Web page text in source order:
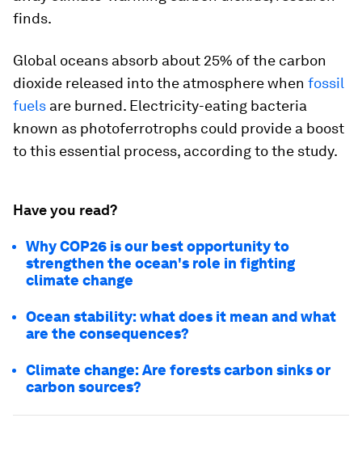
finds.
Global oceans absorb about 25% of the carbon
dioxide released into the atmosphere when fossil
fuels are burned. Electricity-eating bacteria
known as photoferrotrophs could provide a boost
to this essential process, according to the study.
Have you read?
Why COP26 is our best opportunity to
strengthen the ocean's role in fighting
climate change
Ocean stability: what does it mean and what
are the consequences?
Climate change: Are forests carbon sinks or
carbon sources?